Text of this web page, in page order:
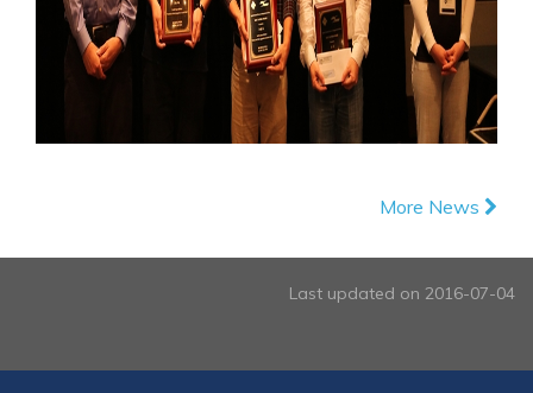
More News
Last updated on 2016-07-04